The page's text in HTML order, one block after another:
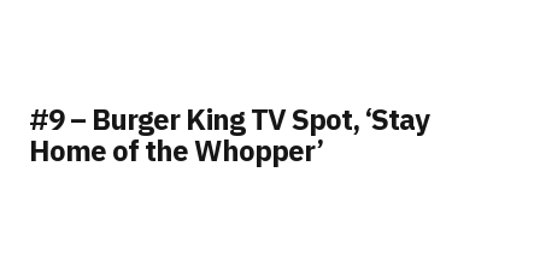
#9 – Burger King TV Spot, ‘Stay
Home of the Whopper’